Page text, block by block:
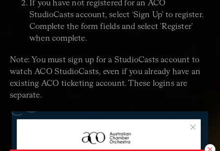
If you have not registered for an ACO
StudioCasts account, select ‘Sign Up’ to register.
Complete the form fields and select 'Register'
when complete.
Note: You must sign up for a StudioCasts account to
watch ACO StudioCasts, even if you already have an
existing ACO ticketing account. These logins are
separate.